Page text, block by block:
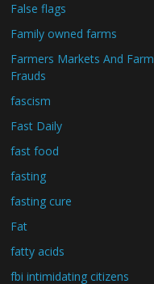
False flags
Family owned farms
Farmers Markets And
Frauds
fascism
Fast Daily
fast food
fasting
fasting cure
Fat
fatty acids
fbi intimidating citizens